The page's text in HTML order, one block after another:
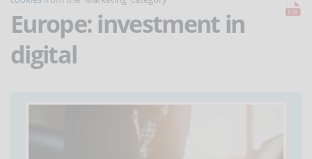
Europe: investment in
digital